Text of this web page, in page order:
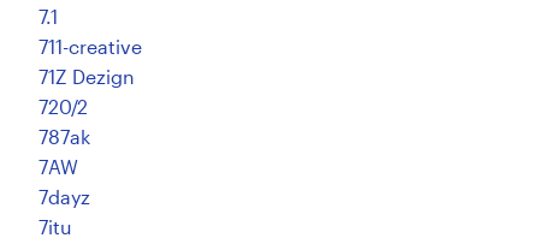
7.1
711-creative
71Z Dezign
720/2
787ak
7AW
7dayz
7itu